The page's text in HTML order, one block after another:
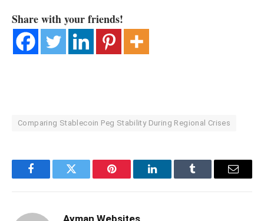
Share with your friends!
Comparing Stablecoin Peg Stability During Regional Crises
FacebookTwitter Pinterest LinkedInTumblr Email
Ayman Websites